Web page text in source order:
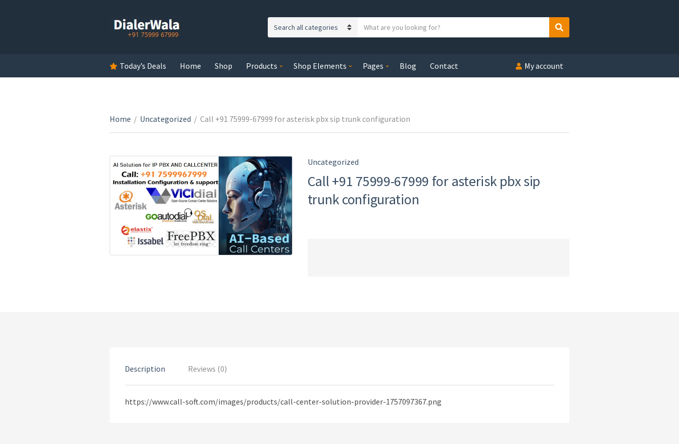
e
y
m
e
x
t
Search
Today’s Deals Home Shop Products Shop Elements Pages Blog Contact My account
Home / Uncategorized / Call +91 75999-67999 for asterisk pbx sip trunk configuration
Uncategorized
Call +91 75999-67999 for asterisk pbx sip
trunk configuration
Description Reviews (0)
https://www.call-soft.com/images/products/call-center-solution-provider-1757097367.png